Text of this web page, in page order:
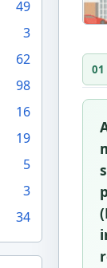
49
3
62
98
16
19
5
3
34